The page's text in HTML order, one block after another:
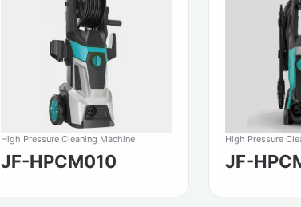
High Pressure Cleaning Machine
JF-HPCM010
High Pressure
JF-